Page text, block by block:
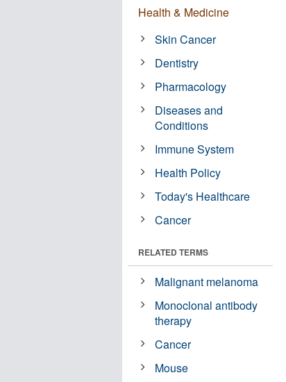
Health & Medicine
Skin Cancer
Dentistry
Pharmacology
Diseases and
Conditions
Immune System
Health Policy
Today's Healthcare
Cancer
RELATED TERMS
Malignant melanoma
Monoclonal antibody
therapy
Cancer
Mouse